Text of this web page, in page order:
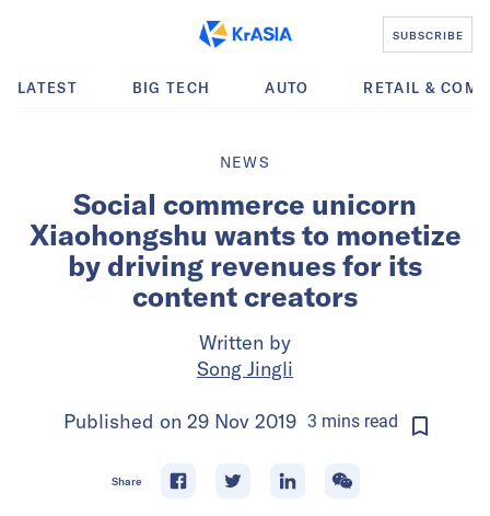
SUBSCRIBE
LATEST BIG TECH AUTO RETAIL &
NEWS
Social commerce unicorn
Xiaohongshu wants to monetize
by driving revenues for its
content creators
Written by
Song Jingli
Published on 29 Nov 2019 3 minsread
Share